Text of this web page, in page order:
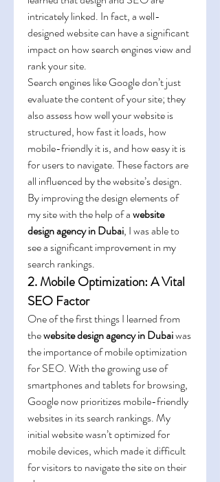
intricately linked. In fact, a well-
designed website can have a significant
impact on how search engines view and
rank your site.
Search engines like Google don’t just
evaluate the content of your site; they
also assess how well your website is
structured, how fast it loads, how
mobile-friendly it is, and how easy it is
for users to navigate. These factors are
all influenced by the website’s design.
By improving the design elements of
my site with the help of a website
design agency in Dubai, I was able to
see a significant improvement in my
search rankings.
2. Mobile Optimization: A Vital
SEO Factor
One of the first things I learned from
the website design agency in Dubai was
the importance of mobile optimization
for SEO. With the growing use of
smartphones and tablets for browsing,
Google now prioritizes mobile-friendly
websites in its search rankings. My
initial website wasn’t optimized for
mobile devices, which made it difficult
for visitors to navigate the site on their